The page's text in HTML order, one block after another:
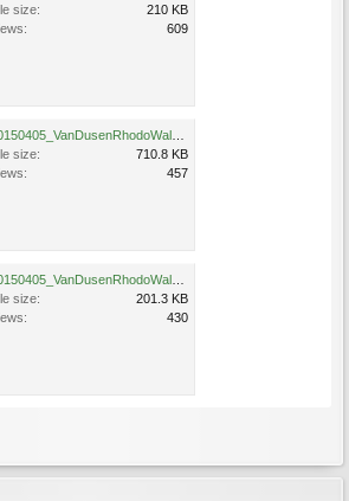
size:
210 KB
609
size:
710.8 KB
457
size:
201.3 KB
430